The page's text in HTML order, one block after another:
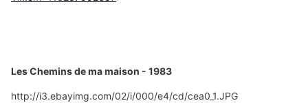
Les Chemins de ma maison - 1983
http://i3.ebayimg.com/02/i/000/e4/cd/cea0_1.JPG